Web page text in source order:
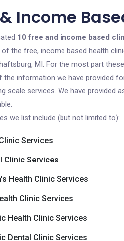
Income
10 free and income based
of the free, income based health
MI. For the most part
the information we have provided
scale services. We have provided
we list include (but not limited to):
Services
Clinic Services
Health Clinic Services
Clinic Services
Health Clinic Services
Dental Clinic Services